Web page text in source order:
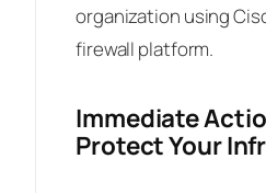
organization using
firewall platform.
Immediate
Protect Your